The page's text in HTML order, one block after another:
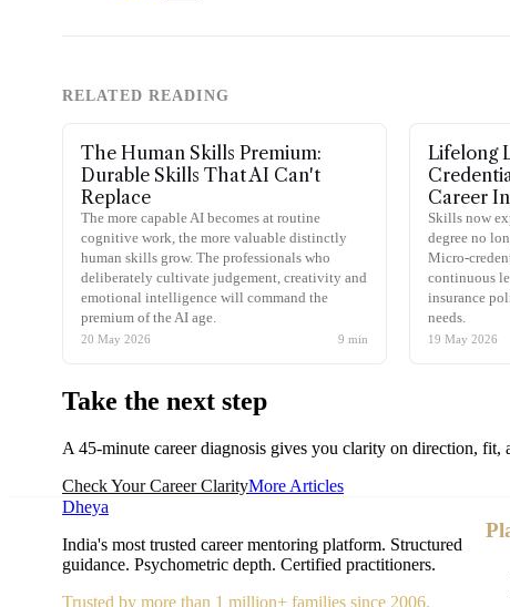
RELATED READING
The Human Skills Premium:
Durable Skills That AI Can't
Replace
The more capable AI becomes at routine
cognitive work, the more valuable distinctly
human skills grow. The professionals who
deliberately cultivate judgement, creativity and
emotional intelligence will command the
premium of the AI age.
20 May 2026 9 min
Lifelong
Career
Skills now
degree no
Micro-
continuous
insurance
needs.
19 May 2026
Take the next step
A 45-minute career diagnosis gives you clarity on direction,
Check Your Career ClarityMore Articles
Dheya
India's most trusted career mentoring platform. Structured
guidance. Psychometric depth. Certified practitioners.
Trusted by more than 1 million+ families since 2006.